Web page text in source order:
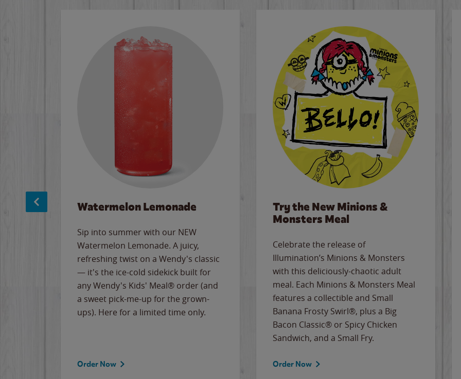
Watermelon Lemonade
Sip into summer with our NEW
Watermelon Lemonade. A juicy,
refreshing twist on a Wendy's classic
— it's the ice-cold sidekick built for
any Wendy's Kids' Meal® order (and
a sweet pick-me-up for the grown-
ups). Here for a limited time only.
Order Now
Try the New Minions &
Monsters Meal
Celebrate the release of
Illumination’s Minions & Monsters
with this deliciously-chaotic adult
meal. Each Minions & Monsters Meal
features a collectible and Small
Banana Frosty Swirl®, plus a Big
Bacon Classic® or Spicy Chicken
Sandwich, and a Small Fry.
Order Now